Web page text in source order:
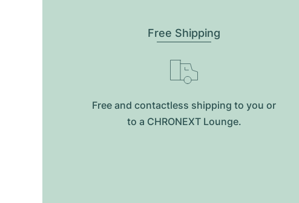
Free Shipping
Free and contactless shipping to you or
to a CHRONEXT Lounge.